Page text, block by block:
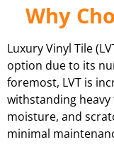
Why
Luxury Vinyl Tile
option due to its
foremost, LVT is
withstanding
moisture, and
minimal